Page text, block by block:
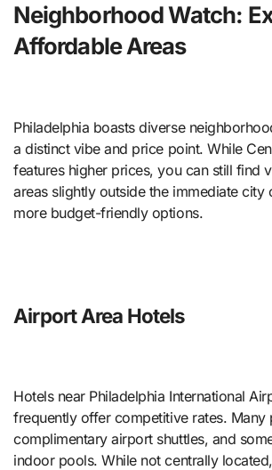
Neighborhood Watch:
Affordable Areas
Philadelphia boasts diverse
a distinct vibe and price point. While
features higher prices, you can still find
areas slightly outside the immediate city
more budget-friendly options.
Airport Area Hotels
Hotels near Philadelphia International
frequently offer competitive rates. Many
complimentary airport shuttles, and
indoor pools. While not centrally